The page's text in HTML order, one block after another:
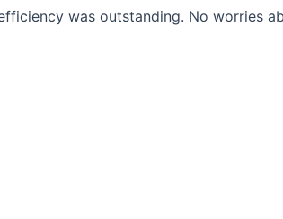
was outstanding. No worries